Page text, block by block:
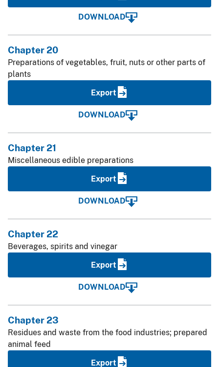
DOWNLOAD
Chapter 20
Preparations of vegetables, fruit, nuts or other parts of
plants
Export
DOWNLOAD
Chapter 21
Miscellaneous edible preparations
Export
DOWNLOAD
Chapter 22
Beverages, spirits and vinegar
Export
DOWNLOAD
Chapter 23
Residues and waste from the food industries; prepared
animal feed
Export